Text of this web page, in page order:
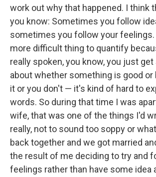
work out why that happened. I think
you know: Sometimes you follow
sometimes you follow your feelings.
more difficult thing to quantify
really spoken, you know, you just get
about whether something is good or
it or you don't — it's kind of hard to
words. So during that time I was
wife, that was one of the things I'd
really, not to sound too soppy or
back together and we got married
the result of me deciding to try and
feelings rather than have some idea